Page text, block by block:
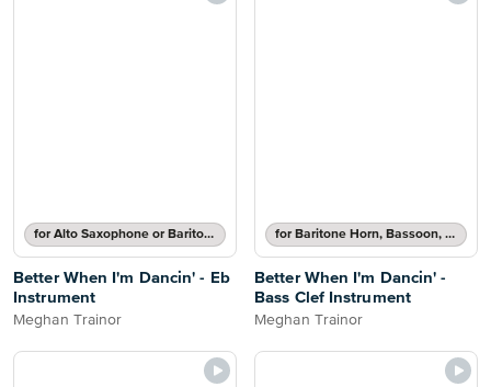
for Alto Saxophone or Baritone Saxophone
Better When I'm Dancin' - Eb
Instrument
Meghan Trainor
for Baritone Horn, Bassoon, Cello, Double Bass or Trombone
Better When I'm Dancin' -
Bass Clef Instrument
Meghan Trainor